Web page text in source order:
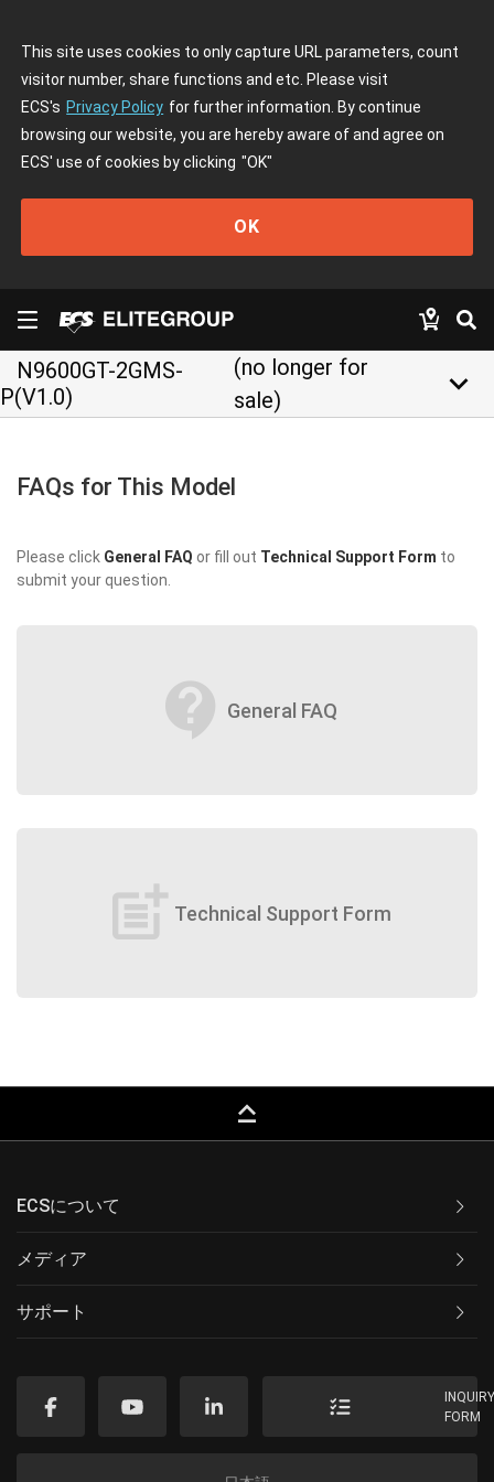
This site uses cookies to only capture URL parameters, count
visitor number, share functions and etc. Please visit
ECS's Privacy Policy for further information. By continue
browsing our website, you are hereby aware of and agree on
ECS' use of cookies by clicking "OK"
OK
N9600GT-2GMS-
P(V1.0)
(no longer for
sale)
keyboard_arrow_down
FAQs for This Model
Please click General FAQ or fill out Technical Support Form to
submit your question.
contact_support General FAQ
post_add Technical Support Form
keyboard_capslock
ECSについて
メディア
サポート
FORM